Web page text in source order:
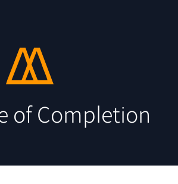
of Completion